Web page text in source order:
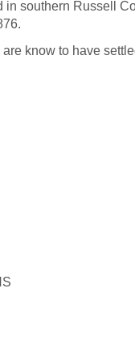
southern Russell
know to have